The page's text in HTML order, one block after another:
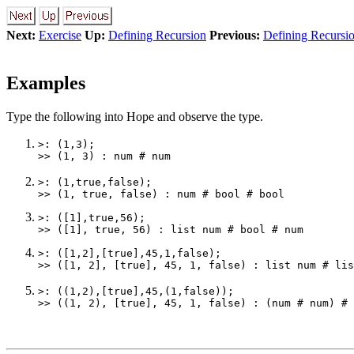
Next: Exercise Up: Defining Recursion Previous: Defining
Examples
Type the following into Hope and observe the type.
>: (1,3);
>: (1,true,false);
>: ([1],true,56);
>: ([1,2],[true],45,1,false);
>: ((1,2),[true],45,(1,false));